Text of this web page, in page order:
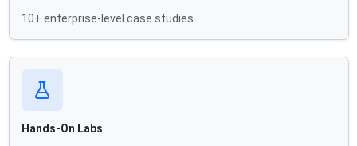
10+ enterprise-level case studies
Hands-On Labs